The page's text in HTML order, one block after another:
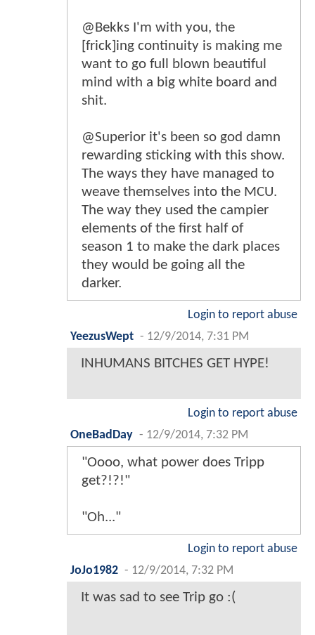
@Bekks I'm with you, the
[frick]ing continuity is making me
want to go full blown beautiful
mind with a big white board and
shit.
@Superior it's been so god damn
rewarding sticking with this show.
The ways they have managed to
weave themselves into the MCU.
The way they used the campier
elements of the first half of
season 1 to make the dark places
they would be going all the
darker.
Login to report abuse
YeezusWept - 12/9/2014, 7:31 PM
INHUMANS BITCHES GET HYPE!
Login to report abuse
OneBadDay - 12/9/2014, 7:32 PM
"Oooo, what power does Tripp
get?!?!"
"Oh..."
Login to report abuse
JoJo1982 - 12/9/2014, 7:32 PM
It was sad to see Trip go :(